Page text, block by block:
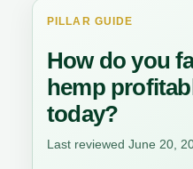
PILLAR GUIDE
How do you
hemp
today?
Last reviewed June 20,